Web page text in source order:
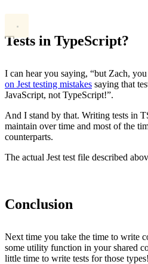
Tests in TypeScript?
I can hear you saying, “but Zach,
on Jest testing mistakes saying that
JavaScript, not TypeScript!”.
And I stand by that. Writing tests in
maintain over time and most of the
counterparts.
The actual Jest test file described
Conclusion
Next time you take the time to write
some utility function in your shared
little time to write tests for those types!